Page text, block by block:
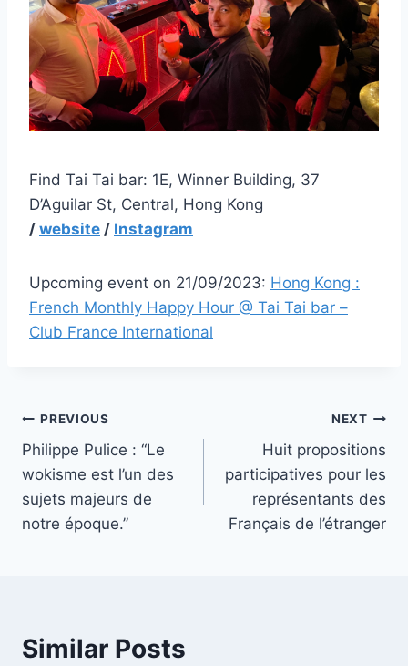
Find Tai Tai bar: 1E, Winner Building, 37
D’Aguilar St, Central, Hong Kong
/ website / Instagram
Upcoming event on 21/09/2023: Hong Kong :
French Monthly Happy Hour @ Tai Tai bar –
Club France International
Post
navigation
PREVIOUS
Philippe Pulice : “Le
wokisme est l’un des
sujets majeurs de
notre époque.”
NEXT
Huit propositions
participatives pour les
représentants des
Français de l’étranger
Similar Posts